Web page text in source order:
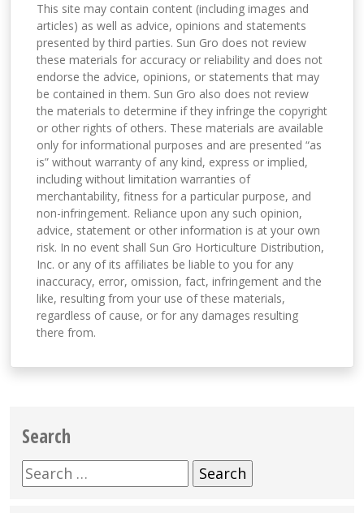
This site may contain content (including images and
articles) as well as advice, opinions and statements
presented by third parties. Sun Gro does not review
these materials for accuracy or reliability and does not
endorse the advice, opinions, or statements that may
be contained in them. Sun Gro also does not review
the materials to determine if they infringe the copyright
or other rights of others. These materials are available
only for informational purposes and are presented “as
is” without warranty of any kind, express or implied,
including without limitation warranties of
merchantability, fitness for a particular purpose, and
non-infringement. Reliance upon any such opinion,
advice, statement or other information is at your own
risk. In no event shall Sun Gro Horticulture Distribution,
Inc. or any of its affiliates be liable to you for any
inaccuracy, error, omission, fact, infringement and the
like, resulting from your use of these materials,
regardless of cause, or for any damages resulting
there from.
Search
Search
for: